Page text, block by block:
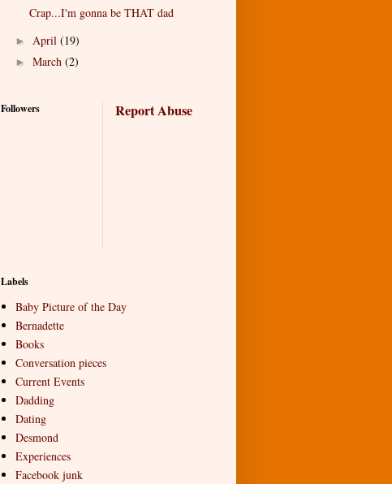
Crap...I'm gonna be THAT dad
► April (19)
► March (2)
Followers Report Abuse
Labels
Baby Picture of the Day
Bernadette
Books
Conversation pieces
Current Events
Dadding
Dating
Desmond
Experiences
Facebook junk